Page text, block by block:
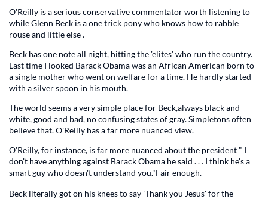
O'Reilly is a serious conservative commentator worth listening to
while Glenn Beck is a one trick pony who knows how to rabble
rouse and little else .
Beck has one note all night, hitting the 'elites' who run the country.
Last time I looked Barack Obama was an African American born to
a single mother who went on welfare for a time. He hardly started
with a silver spoon in his mouth.
The world seems a very simple place for Beck,always black and
white, good and bad, no confusing states of gray. Simpletons often
believe that. O'Reilly has a far more nuanced view.
O'Reilly, for instance, is far more nuanced about the president " I
don't have anything against Barack Obama he said . . . I think he's a
smart guy who doesn't understand you."Fair enough.
Beck literally got on his knees to say 'Thank you Jesus' for the